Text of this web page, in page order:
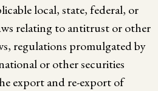
local, state, federal, or
relating to antitrust or other
regulations promulgated by
or other securities
export and re-export of